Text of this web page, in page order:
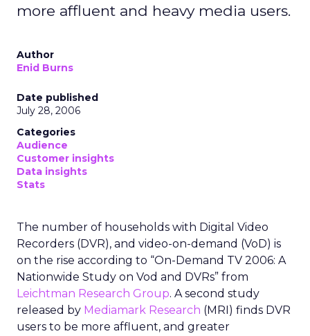
more affluent and heavy media users.
Author
Enid Burns
Date published
July 28, 2006
Categories
Audience
Customer insights
Data insights
Stats
The number of households with Digital Video
Recorders (DVR), and video-on-demand (VoD) is
on the rise according to “On-Demand TV 2006: A
Nationwide Study on Vod and DVRs” from
Leichtman Research Group. A second study
released by Mediamark Research (MRI) finds DVR
users to be more affluent, and greater